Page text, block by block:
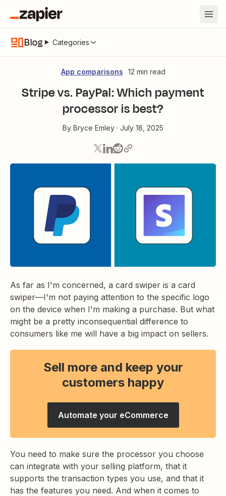
Blog Categories
App comparisons 12 min read
Stripe vs. PayPal: Which payment
processor is best?
By Bryce Emley · July 18, 2025
As far as I'm concerned, a card swiper is a card
swiper—I'm not paying attention to the specific logo
on the device when I'm making a purchase. But what
might be a pretty inconsequential difference to
consumers like me will have a big impact on sellers.
Sell more and keep your
customers happy
Automate your eCommerce
You need to make sure the processor you choose
can integrate with your selling platform, that it
supports the transaction types you use, and that it
has the features you need. And when it comes to